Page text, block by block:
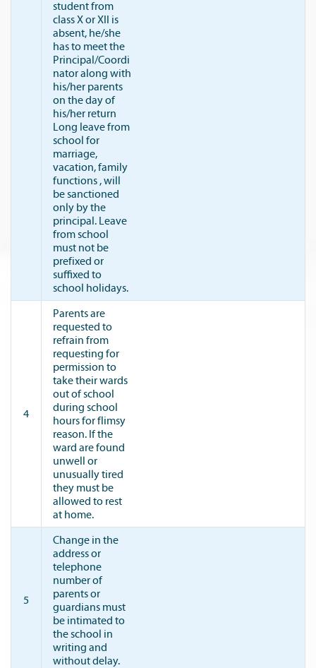
student from
class X or XII is
absent, he/she
has to meet the
Principal/Coordi
nator along with
his/her parents
on the day of
his/her return
Long leave from
school for
marriage,
vacation, family
functions , will
be sanctioned
only by the
principal. Leave
from school
must not be
prefixed or
suffixed to
school holidays.
4
Parents are
requested to
refrain from
requesting for
permission to
take their wards
out of school
during school
hours for flimsy
reason. If the
ward are found
unwell or
unusually tired
they must be
allowed to rest
at home.
5
Change in the
address or
telephone
number of
parents or
guardians must
be intimated to
the school in
writing and
without delay.